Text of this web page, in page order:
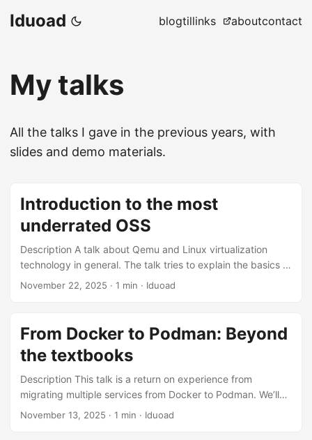
Iduoad blogtillinks aboutcontact
My talks
All the talks I gave in the previous years, with
slides and demo materials.
Introduction to the most
underrated OSS
Description A talk about Qemu and Linux virtualization
technology in general. The talk tries to explain the basics of
CPU/Memory and device virtualization. Locations ENSET
November 22, 2025 · 1 min · Iduoad
From Docker to Podman: Beyond
the textbooks
Description This talk is a return on experience from
migrating multiple services from Docker to Podman. We’ll
go over the low-level differences between the two, as well
November 13, 2025 · 1 min · Iduoad